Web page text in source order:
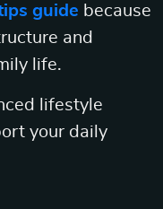
guide because
and
life.
lifestyle
your daily